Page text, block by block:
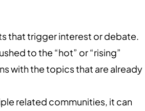
that trigger interest or debate.
to the “hot” or “rising”
with the topics that are already
related communities, it can